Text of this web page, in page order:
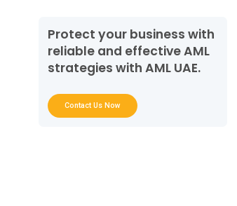
Role of AML UAE Services in
Vulnerability Assessment
Strengthening AML Resilience Through
Vulnerability Assessment
Protect your business with
reliable and effective AML
strategies with AML UAE.
Contact Us Now